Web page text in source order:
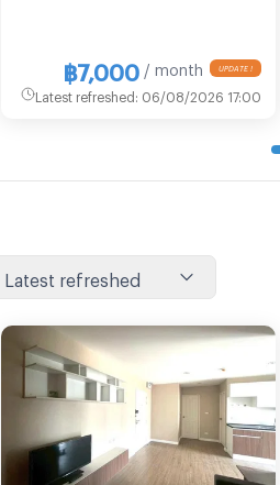
฿7,000 / month UPDATE !
Latest refreshed : 06/08/2026 17:00
Latest refreshed